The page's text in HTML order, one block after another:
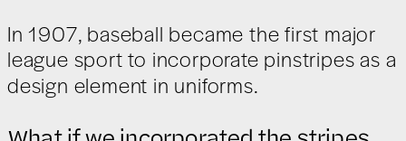
In 1907, baseball became the first major
league sport to incorporate pinstripes as a
design element in uniforms.